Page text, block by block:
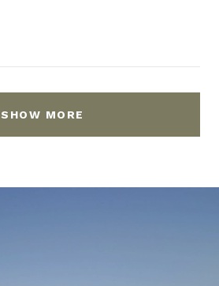
SHOW MORE